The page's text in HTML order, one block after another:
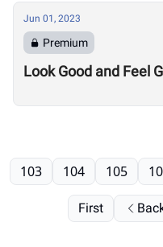
Jun 01, 2023
Premium
Look Good and Feel
First
103 104 105